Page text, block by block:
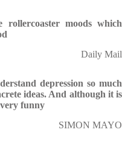
moods which
Daily Mail
depression so much
ideas. And although it is
funny
SIMON MAYO